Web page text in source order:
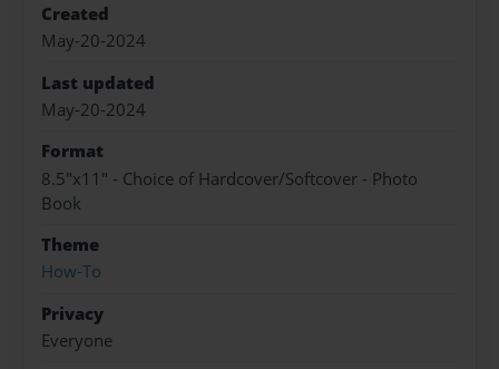
Created
May-20-2024
Last updated
May-20-2024
Format
8.5"x11" - Choice of Hardcover/Softcover - Photo
Book
Theme
How-To
Privacy
Everyone